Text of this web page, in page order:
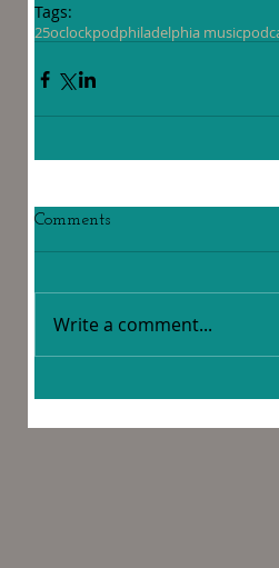
Tags:
25oclockpodphiladelphia music
Comments
Write a comment...